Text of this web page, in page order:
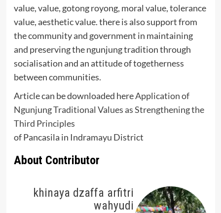
value, value, gotong royong, moral value, tolerance
value, aesthetic value. there is also support from
the community and government in maintaining
and preserving the ngunjung tradition through
socialisation and an attitude of togetherness
between communities.
Article can be downloaded hereApplication of
Ngunjung Traditional Values as Strengthening the
Third Principles
of Pancasila in Indramayu District
About Contributor
khinaya dzaffa arfitri
wahyudi